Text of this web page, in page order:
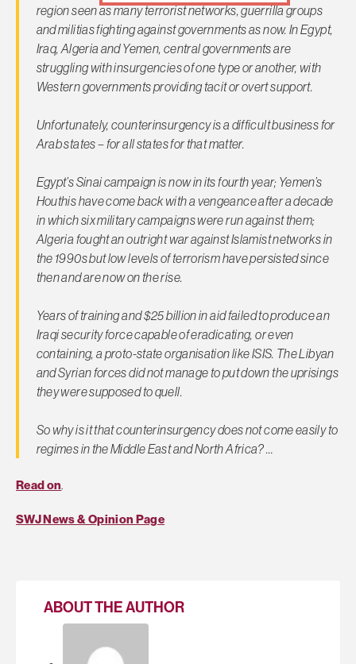
region seen as many terrorist networks, guerrilla groups
and militias fighting against governments as now. In Egypt,
Iraq, Algeria and Yemen, central governments are
struggling with insurgencies of one type or another, with
Western governments providing tacit or overt support.
Unfortunately, counterinsurgency is a difficult business for
Arab states – for all states for that matter.
Egypt’s Sinai campaign is now in its fourth year; Yemen’s
Houthis have come back with a vengeance after a decade
in which six military campaigns were run against them;
Algeria fought an outright war against Islamist networks in
the 1990s but low levels of terrorism have persisted since
then and are now on the rise.
Years of training and $25 billion in aid failed to produce an
Iraqi security force capable of eradicating, or even
containing, a proto-state organisation like ISIS. The Libyan
and Syrian forces did not manage to put down the uprisings
they were supposed to quell.
So why is it that counterinsurgency does not come easily to
regimes in the Middle East and North Africa? …
Read on.
SWJ News & Opinion Page
ABOUT THE AUTHOR